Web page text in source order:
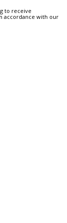
to receive
accordance with our